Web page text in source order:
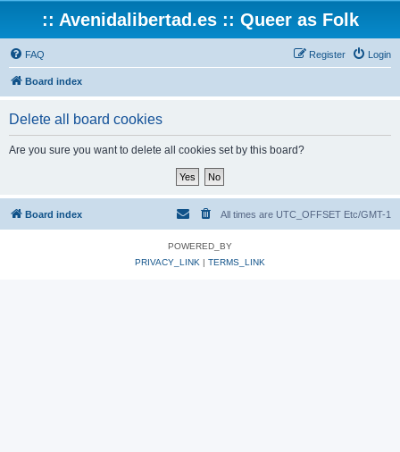
:: Avenidalibertad.es :: Queer as Folk
FAQ Login
Register
Board index
Delete all board cookies
Are you sure you want to delete all cookies set by this board?
Board index All times are UTC_OFFSET Etc/GMT-1
POWERED_BY
PRIVACY_LINK | TERMS_LINK